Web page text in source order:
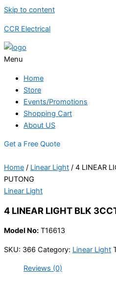
Skip to content
CCR Electrical
Menu
Home
Store
Events/Promotions
Shopping Cart
About US
Get a Free Quote
Home / Linear Light / 4 LINEAR
PUTONG
Linear Light
4 LINEAR LIGHT BLK
Model No: T16613
SKU: 366 Category: Linear Light
Reviews (0)